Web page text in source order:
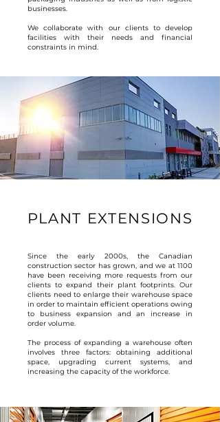
businesses.
We collaborate with our clients to develop
facilities with their needs and financial
constraints in mind.
PLANT EXTENSIONS
Since the early 2000s, the Canadian
construction sector has grown, and we at 1100
have been receiving more requests from our
clients to expand their plant footprints. Our
clients need to enlarge their warehouse space
in order to maintain efficient operations owing
to business expansion and an increase in
order volume.
The process of expanding a warehouse often
involves three factors: obtaining additional
space, upgrading current systems, and
increasing the capacity of the workforce.